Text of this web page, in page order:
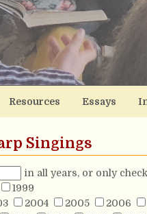
Resources Essays
Singings
in all years, or only
1999
2004 2005 2006